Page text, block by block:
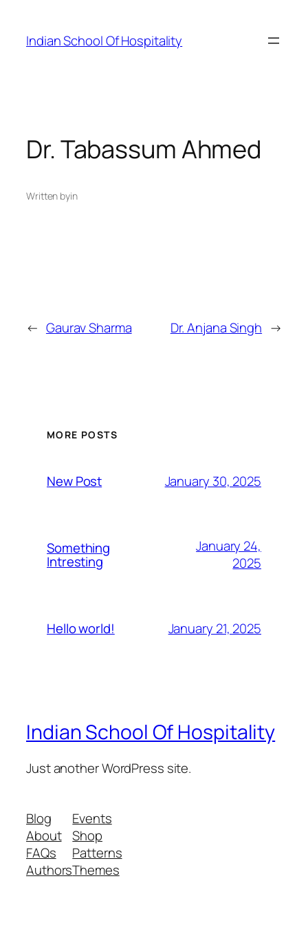
content
Indian School Of Hospitality
Dr. Tabassum Ahmed
Written byin
← Gaurav Sharma Dr. Anjana Singh →
MORE POSTS
New Post January 30, 2025
Something
Intresting
January 24,
2025
Hello world! January 21, 2025
Indian School Of Hospitality
Just another WordPress site.
Blog
About
FAQs
Authors
Events
Shop
Patterns
Themes